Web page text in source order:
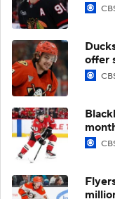
offer